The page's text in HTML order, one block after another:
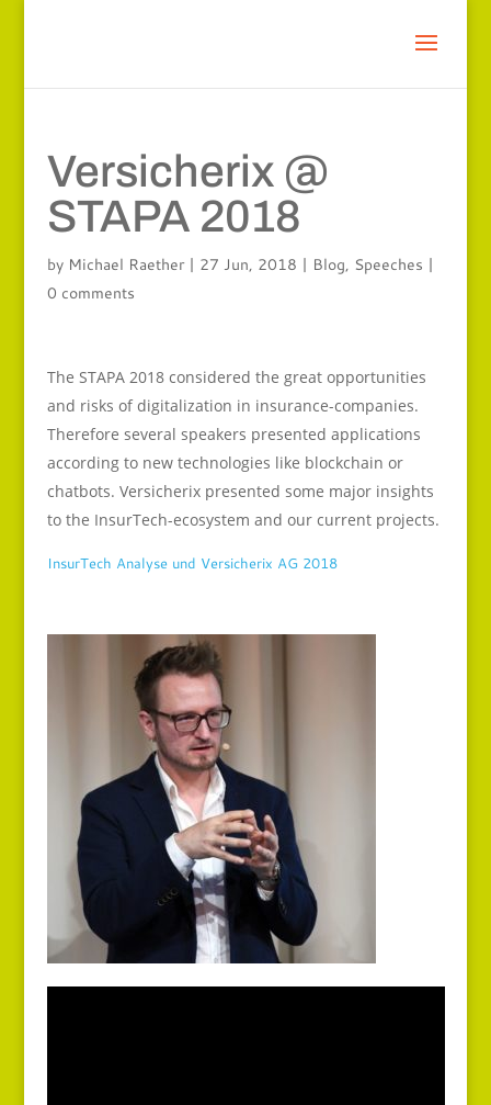
Versicherix @
STAPA 2018
by Michael Raether| 27 Jun, 2018 | Blog, Speeches |
0 comments
The STAPA 2018 considered the great opportunities
and risks of digitalization in insurance-companies.
Therefore several speakers presented applications
according to new technologies like blockchain or
chatbots. Versicherix presented some major insights
to the InsurTech-ecosystem and our current projects.
InsurTech Analyse und Versicherix AG 2018